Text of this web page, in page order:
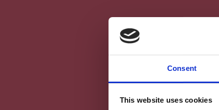
Consent
This website uses cookies